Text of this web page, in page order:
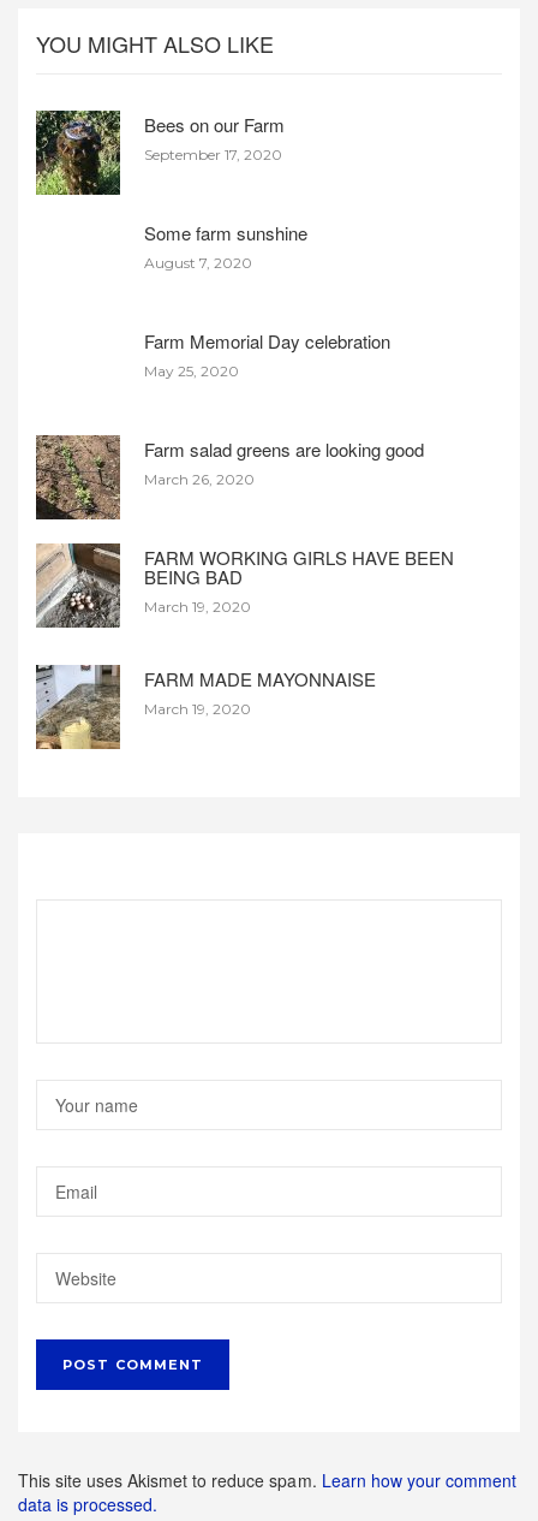
YOU MIGHT ALSO LIKE
Bees on our Farm
September 17, 2020
Some farm sunshine
August 7, 2020
Farm Memorial Day celebration
May 25, 2020
Farm salad greens are looking good
March 26, 2020
FARM WORKING GIRLS HAVE BEEN
BEING BAD
March 19, 2020
FARM MADE MAYONNAISE
March 19, 2020
This site uses Akismet to reduce spam. Learn how your comment
data is processed.